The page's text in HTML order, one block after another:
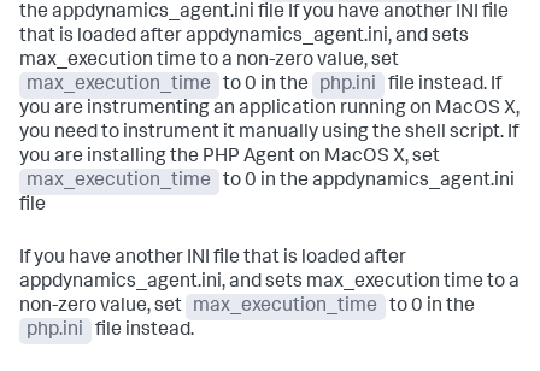
the appdynamics_agent.ini file If you have another INI file
that is loaded after appdynamics_agent.ini, and sets
max_execution time to a non-zero value, set
max_execution_time
to 0 in the php.ini
file instead. If
you are instrumenting an application running on MacOS X,
you need to instrument it manually using the shell script. If
you are installing the PHP Agent on MacOS X, set
max_execution_time
to 0 in the appdynamics_agent.ini
file
If you have another INI file that is loaded after
appdynamics_agent.ini, and sets max_execution time to a
non-zero value, set
max_execution_time
to 0 in the
php.ini
file instead.